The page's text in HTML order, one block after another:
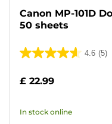
Canon MP-101D
50 sheets
4.6 (5)
4.6
of
stars.
£ 22.99
In stock online